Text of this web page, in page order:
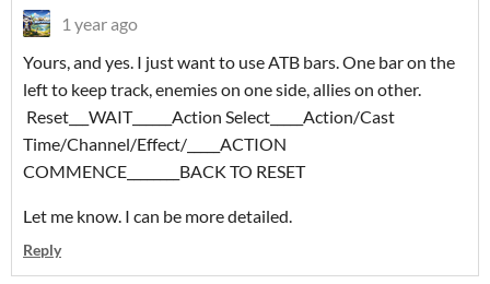
1 year ago
Yours, and yes. I just want to use ATB bars. One bar on the
left to keep track, enemies on one side, allies on other.
Reset___WAIT______Action Select_____Action/Cast
Time/Channel/Effect/_____ACTION
COMMENCE________BACK TO RESET
Let me know. I can be more detailed.
Reply